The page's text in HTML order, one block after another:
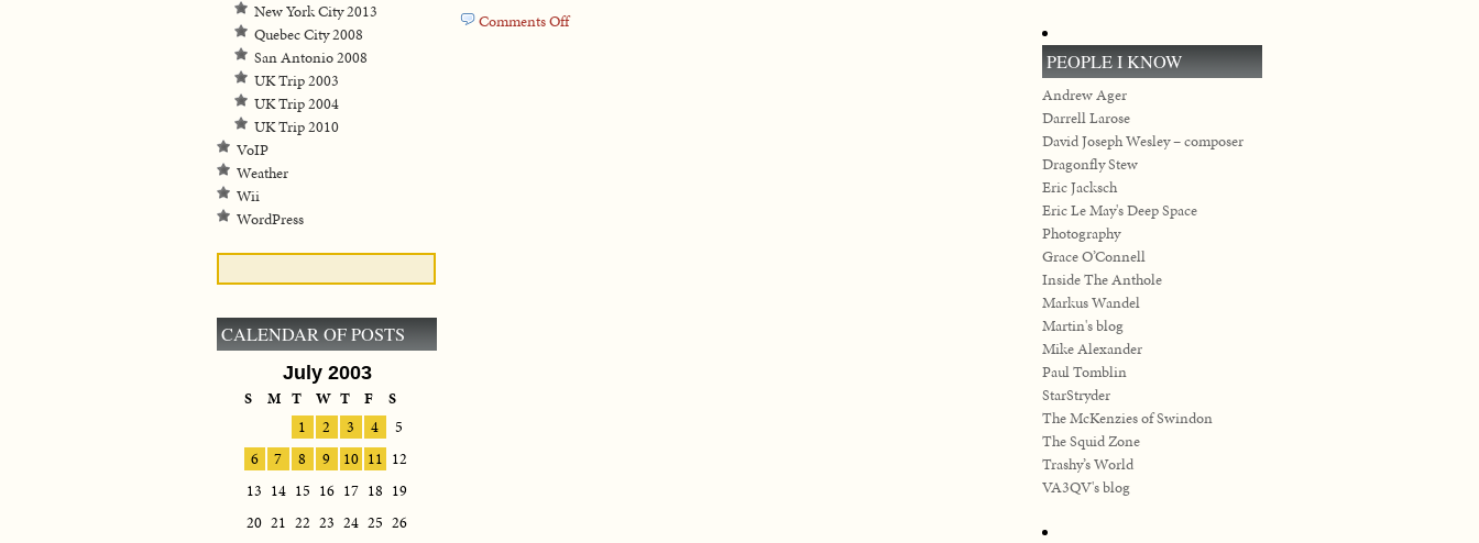
Comments Offon
New York City 2013
Quebec City 2008
San Antonio 2008
UK Trip 2003
UK Trip 2004
UK Trip 2010
VoIP
Weather
Wii
WordPress
CALENDAR OF POSTS
July 2003
S M T W T F
S
1
2 3 4
5
6
7 8 9 10 11 12
13 14 15 16 17 18 19
20 21 22 23 24 25 26
PEOPLE I KNOW
Andrew Ager
Darrell Larose
David Joseph Wesley – composer
Dragonfly Stew
Eric Jacksch
Eric Le May's Deep Space
Photography
Grace O’Connell
Inside The Anthole
Markus Wandel
Martin's blog
Mike Alexander
Paul Tomblin
StarStryder
The McKenzies of Swindon
The Squid Zone
Trashy’s World
VA3QV's blog